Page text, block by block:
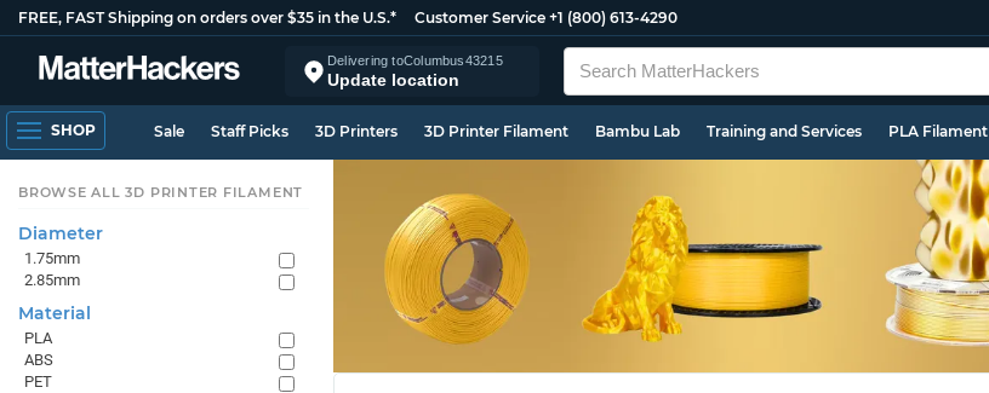
FREE, FAST Shipping on orders over $35 in the U.S.* Customer Service +1 (800) 613-4290
Delivering toColumbus43215
Update location
SHOP Sale Staff Picks 3D Printers 3D Printer Filament Bambu Lab Training and Services PLA Filament
BROWSE ALL 3D PRINTER FILAMENT
Diameter
1.75mm
2.85mm
Material
PLA
ABS
PET